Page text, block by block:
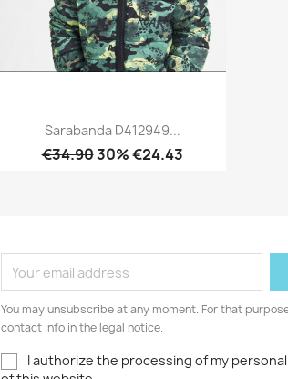
Sarabanda D412949...
€34.9030% €24.43
You may unsubscribe at any moment. For that
contact info in the legal notice.
I authorize the processing of my